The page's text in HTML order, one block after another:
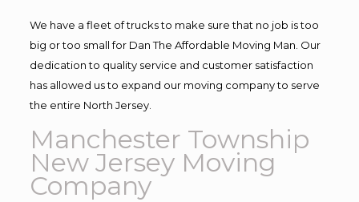
We have a fleet of trucks to make sure that no job is too
big or too small for Dan The Affordable Moving Man. Our
dedication to quality service and customer satisfaction
has allowed us to expand our moving company to serve
the entire North Jersey.
Manchester Township
New Jersey Moving
Company